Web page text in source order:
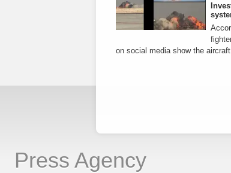
on social media show the
Press Agency